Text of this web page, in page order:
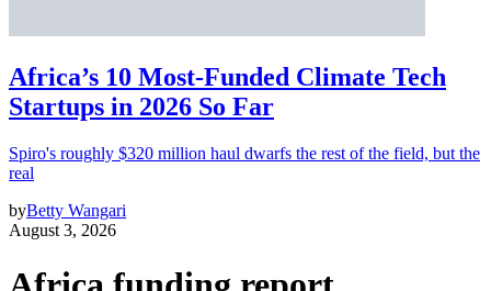
Africa’s 10 Most-Funded Climate Tech
Startups in 2026 So Far
Spiro's roughly $320 million haul dwarfs the rest of the field, but the
real
byBetty Wangari
August 3, 2026